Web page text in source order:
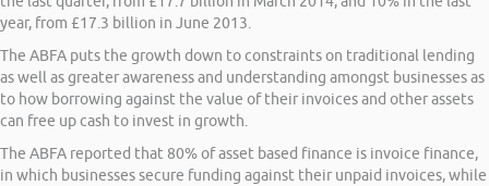
year, from £17.3 billion in June 2013.
The ABFA puts the growth down to constraints on traditional lending
as well as greater awareness and understanding amongst businesses as
to how borrowing against the value of their invoices and other assets
can free up cash to invest in growth.
The ABFA reported that 80% of asset based finance is invoice finance,
in which businesses secure funding against their unpaid invoices, while